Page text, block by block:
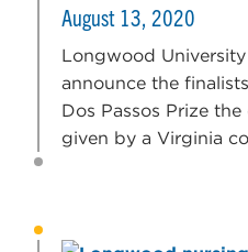
August 13, 2020
Longwood
announce the
Dos Passos Prize
given by a Virginia